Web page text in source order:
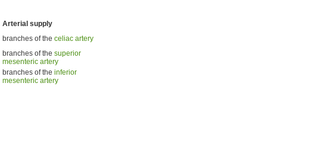
Arterial supply
branches of the celiac artery
branches of the superior
mesenteric artery
branches of the inferior
mesenteric artery